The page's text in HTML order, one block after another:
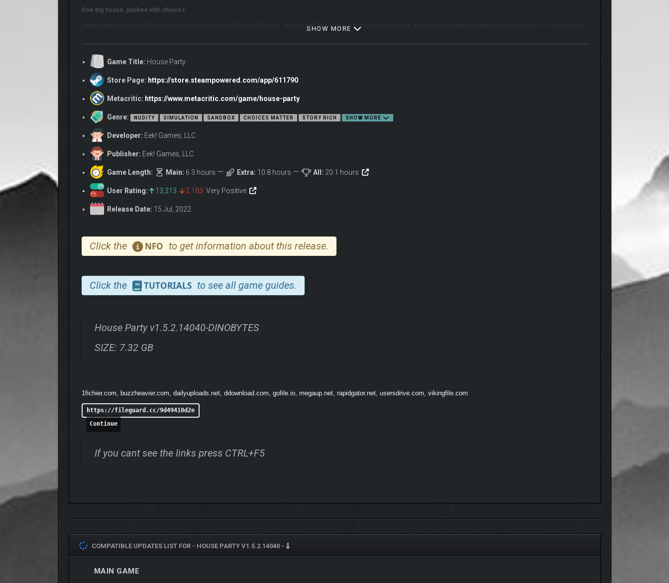
One big house, packed with choices
Sweet news! Your buddy Derek invited you to a rager at Madison’s house. Surrounded by a group of eccentric partygoers, you must navigate your way through the night – no matter how
Explore thousands of unique branching narratives with fifteen distinct NPCs that react based on your every remark and action, paving the way for tons of hours of unpredictable and
hilarious entertainment.
House Party’s gameplay starts with the conversations and grows with the decisions made along the way. With no true ending but dozens of stories to navigate, the night is what you
make it.
Discover Items & Uncover Wild Interactions
Explore a two-story house jam-packed with hundreds of items to discover, where every object has a purpose and some can be used in a variety of ways.
Change the party’s music with the mp3 player, invite a surprise guest over with the laptop, enjoy as many drinks as you can (without getting caught), and… well, we’ll leave the most
exciting surprises up to you to uncover.
Show items to NPCs and they may react with varying dialogue or relationship fluctuations. Most of these hidden objects are vital for completing an NPC’s personal storyline and winning
their approval. Sometimes you don’t even need any items to cause a ruckus. Play your cards right and maybe you can win them over with your charm alone.
You don’t have to thank us, but we invited fifteen of our craziest and funniest acquaintances!
A new-to-town sorority girl willing to do crazy things to fit in, the most brahsome brah around, a wild mud-wrestling southern belle, a freakishly buff straight-edge dude hawk-eyeing all
the booze, and many more hilarious and unique personalities await.
you may overhear information about their backstories or catch them gossiping about other guests at the party.
Every NPC has favorite bands, personal beliefs, friends and enemies, and party goals for the night. Fully-voiced by amazingly talented voice actors and actresses, the partygoers feel
vibrant and alive from the moment you set foot through the door.
beaten to a pulp, while a good choice might result in making an ally that will have your back for the rest of the night.
Every response you choose when speaking to an NPC changes how they feel about you. Keep an eye on your social gauges and watch your gameplay impact whether an NPC is
love, it’s possible to win most characters’ hearts for steamy romantic fun at this party!
SHOW MORE
Game Title: House Party
Store Page: https://store.steampowered.com/app/611790
Metacritic: https://www.metacritic.com/game/house-party
Genre: NUDITY SIMULATION SANDBOX CHOICES MATTER STORY RICH SHOW MORE
Developer: Eek! Games, LLC
Publisher: Eek! Games, LLC
Game Length: Main: 6.3 hours Extra: 10.8 hours All: 20.1 hours
User Rating: 13,213 2,183 Very Positive
Release Date: 15 Jul, 2022
Click the NFO to get information about this release.
Click the TUTORIALS to see all game guides.
House Party v1.5.2.14040-DINOBYTES
SIZE: 7.32 GB
1fichier.com, buzzheavier.com, dailyuploads.net, ddownload.com, gofile.io, megaup.net, rapidgator.net, usersdrive.com, vikingfile.com
https://fileguard.cc/9d49410d2e
Continue
If you cant see the links press CTRL+F5
COMPATIBLE UPDATES LIST FOR - HOUSE PARTY V1.5.2.14040 -
MAIN GAME